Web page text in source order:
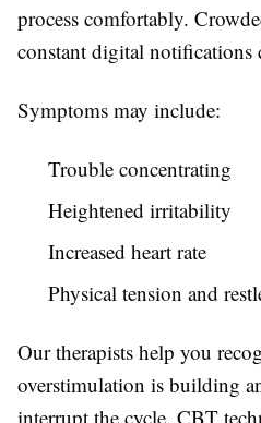
process comfortably.
constant digital notifications
Symptoms may include:
Trouble concentrating
Heightened irritability
Increased heart rate
Physical tension and
Our therapists help you
overstimulation is building
interrupt the cycle. CBT